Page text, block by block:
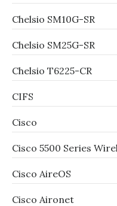
Chelsio SM10G-SR
Chelsio SM25G-SR
Chelsio T6225-CR
CIFS
Cisco
Cisco 5500 Series
Cisco AireOS
Cisco Aironet